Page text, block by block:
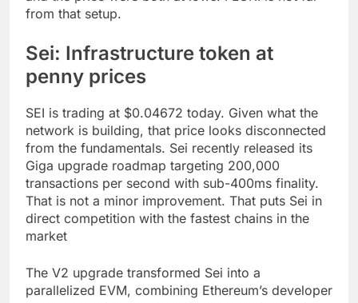
from that setup.
Sei: Infrastructure token at
penny prices
SEI is trading at $0.04672 today. Given what the
network is building, that price looks disconnected
from the fundamentals. Sei recently released its
Giga upgrade roadmap targeting 200,000
transactions per second with sub-400ms finality.
That is not a minor improvement. That puts Sei in
direct competition with the fastest chains in the
market
The V2 upgrade transformed Sei into a
parallelized EVM, combining Ethereum’s developer